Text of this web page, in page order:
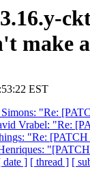
make
EST
Simons: "Re:
Vrabel: "Re:
"Re: [PATCH
date ] [ thread ] [